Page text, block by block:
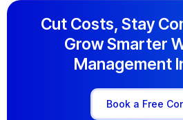
Cut Costs, Stay
Grow Smarter
Management
Book a Free